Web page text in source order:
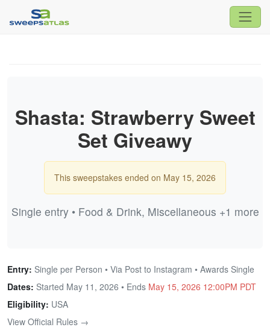
Shasta: Strawberry Sweet
Set Giveawy
This sweepstakes ended on May 15, 2026
Single entry • Food & Drink, Miscellaneous +1 more
Entry: Single per Person • Via Post to Instagram • Awards Single
Dates: Started May 11, 2026 • Ends May 15, 2026 12:00PM PDT
Eligibility: USA
View Official Rules →